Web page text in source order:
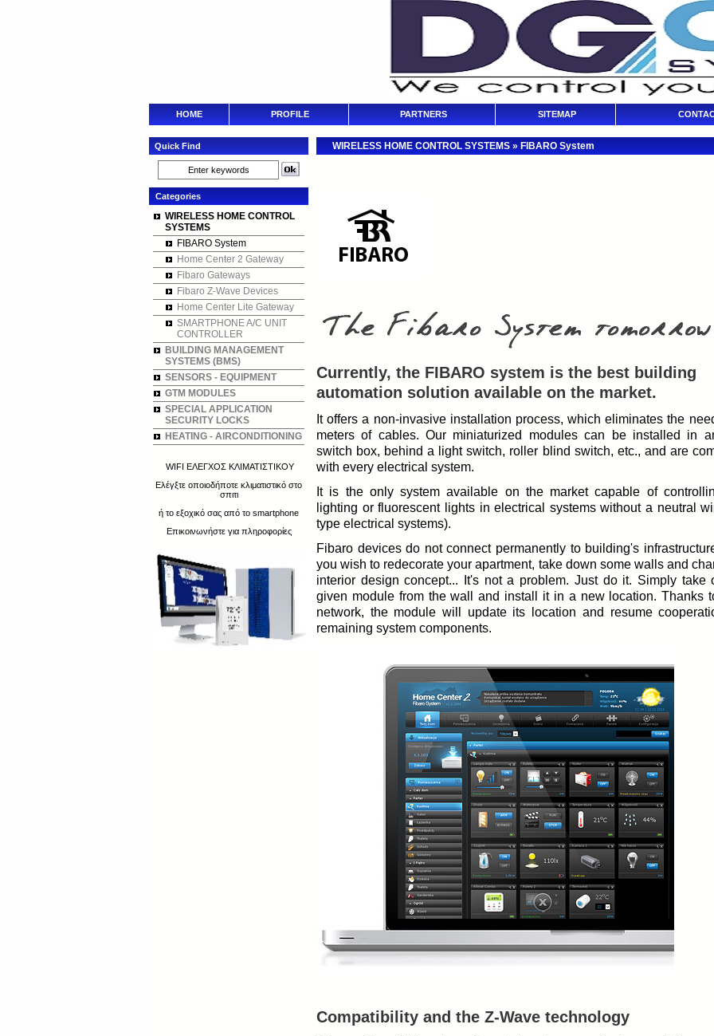
HOME PROFILE PARTNERS SITEMAP
Quick Find
Categories
WIRELESS HOME CONTROL
SYSTEMS
FIBARO System
Home Center 2 Gateway
Fibaro Gateways
Fibaro Z-Wave Devices
Home Center Lite Gateway
SMARTPHONE A/C UNIT
CONTROLLER
BUILDING MANAGEMENT
SYSTEMS (BMS)
SENSORS - EQUIPMENT
GTM MODULES
SPECIAL APPLICATION
SECURITY LOCKS
HEATING - AIRCONDITIONING
WIFI ΕΛΕΓΧΟΣ ΚΛΙΜΑΤΙΣΤΙΚΟΥ
Ελέγξτε οποιοδήποτε κλιματιστικό στο
σπιτι
ή το εξοχικό σας από το smartphone
Επικοινωνήστε για πληροφορίες
WIRELESS HOME CONTROL SYSTEMS » FIBARO System
Currently, the FIBARO system is the best building
automation solution available on the market.
It offers a non-invasive installation process, which eliminates the
meters of cables. Our miniaturized modules can be installed in
switch box, behind a light switch, roller blind switch, etc., and are
with every electrical system.
It is the only system available on the market capable of
lighting or fluorescent lights in electrical systems without a neutral
type electrical systems).
Fibaro devices do not connect permanently to building's
you wish to redecorate your apartment, take down some walls and
interior design concept... It's not a problem. Just do it. Simply take
given module from the wall and install it in a new location. Thanks
network, the module will update its location and resume
remaining system components.
Compatibility and the Z-Wave technology